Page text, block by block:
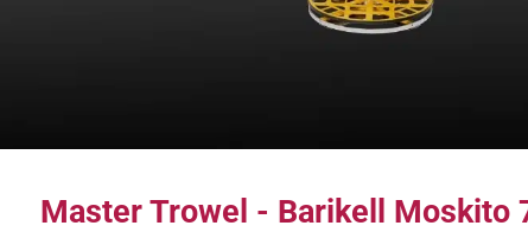
Master Trowel - Barikell Moskito